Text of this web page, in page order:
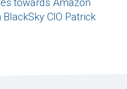
towards Amazon
BlackSky CIO Patrick